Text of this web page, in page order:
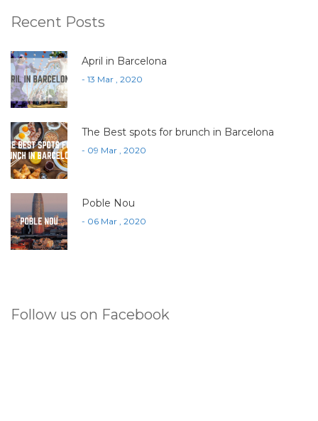
Recent Posts
April in Barcelona
- 13 Mar , 2020
The Best spots for brunch in Barcelona
- 09 Mar , 2020
Poble Nou
- 06 Mar , 2020
Follow us on Facebook